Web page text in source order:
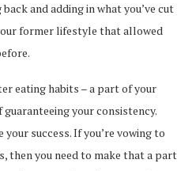
and adding in what you’ve cut
former lifestyle that allowed
eating habits – a part of your
your consistency.
success. If you’re vowing to
then you need to make that a part